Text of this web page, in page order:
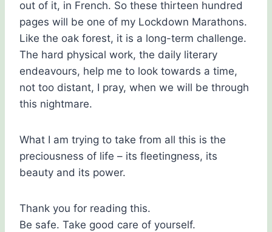
out of it, in French. So these thirteen hundred
pages will be one of my Lockdown Marathons.
Like the oak forest, it is a long-term challenge.
The hard physical work, the daily literary
endeavours, help me to look towards a time,
not too distant, I pray, when we will be through
this nightmare.
What I am trying to take from all this is the
preciousness of life – its fleetingness, its
beauty and its power.
Thank you for reading this.
Be safe. Take good care of yourself.